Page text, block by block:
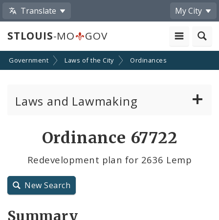
Translate My City
STLOUIS-MO GOV
Government Laws of the City Ordinances
Laws and Lawmaking
Resolutions
Ordinance 67722
Redevelopment plan for 2636 Lemp
New Search
Summary